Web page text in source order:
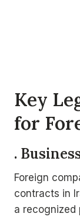
Key
for
.
Foreign
contracts in
a recognized